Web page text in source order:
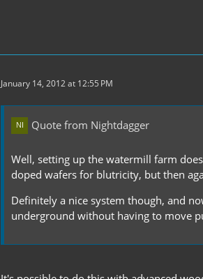
January 14, 2012 at 12:55 PM
Quote from Nightdagger
Well, setting up the watermill farm
doped wafers for blutricity, but then
Definitely a nice system though, and
underground without having to move